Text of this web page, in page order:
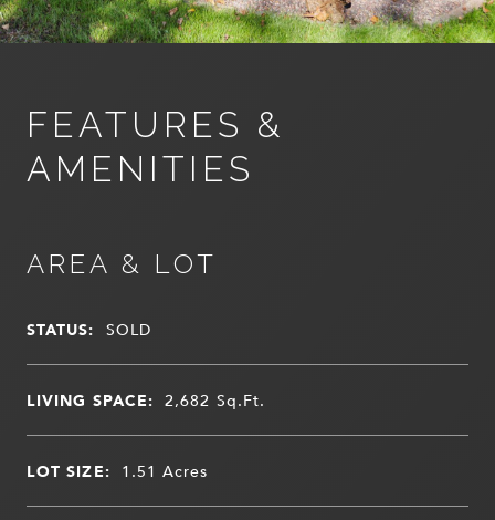
FEATURES &
AMENITIES
AREA & LOT
STATUS: SOLD
LIVING SPACE: 2,682 Sq.Ft.
LOT SIZE: 1.51Acres